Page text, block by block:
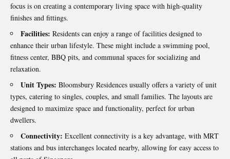
focus is on creating a contemporary living space with high-quality
finishes and fittings.
Facilities: Residents can enjoy a range of facilities designed to
enhance their urban lifestyle. These might include a swimming pool,
fitness center, BBQ pits, and communal spaces for socializing and
relaxation.
Unit Types: Bloomsbury Residences usually offers a variety of unit
types, catering to singles, couples, and small families. The layouts are
designed to maximize space and functionality, perfect for urban
dwellers.
Connectivity: Excellent connectivity is a key advantage, with MRT
stations and bus interchanges located nearby, allowing for easy access to